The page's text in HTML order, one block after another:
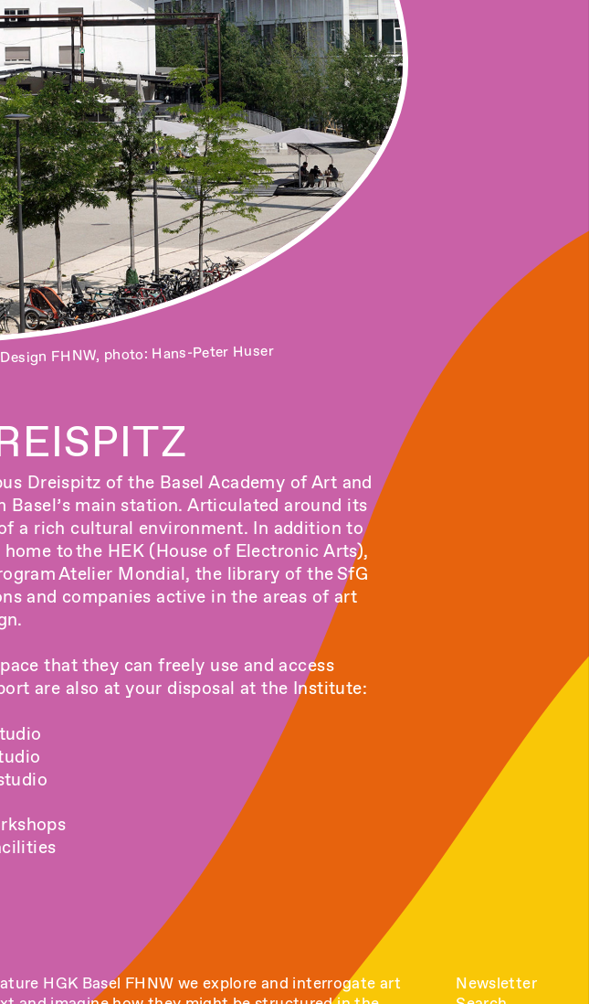
FHNW, photo: Hans-Peter Huser
Pati Grabowicz
Dreispitz of the Basel Academy of Art and
main station. Articulated around its
a rich cultural environment. In addition to
to the HEK (House of Electronic Arts),
Atelier Mondial, the library of theSfG
and companies active in the areas of art
that they can freely use and access
are also at your disposal at the Institute:
HGK Basel FHNW we explore and interrogate art
Newsletter